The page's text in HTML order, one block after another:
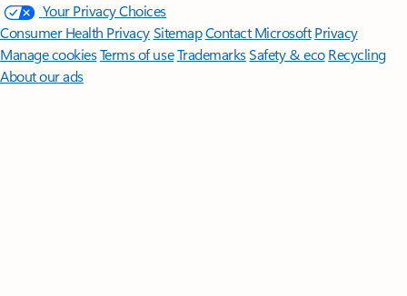
Your Privacy Choices
Consumer Health PrivacySitemapContact Microsoft Privacy
Manage cookiesTerms of useTrademarksSafety & eco Recycling
About our ads